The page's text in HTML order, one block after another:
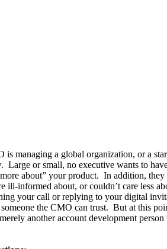
is managing a global organization, or a
Large or small, no executive wants to
about” your product. In addition,
ill-informed about, or couldn’t care less
your call or replying to your digital
someone the CMO can trust. But at this
another account development